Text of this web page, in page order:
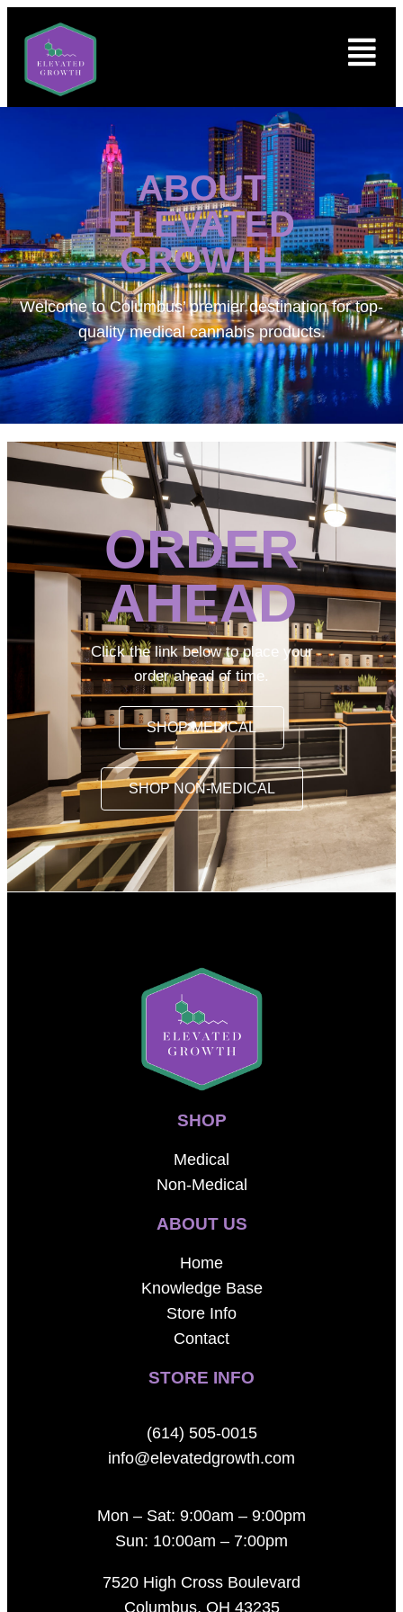
ABOUT
ELEVATED
GROWTH
Welcome toColumbus’ premier destination for top-
quality medical cannabis products.
ORDER
AHEAD
Click the link below to place your
order ahead of time.
SHOP MEDICAL
SHOP NON-MEDICAL
SHOP
Medical
Non-Medical
ABOUT US
Home
Knowledge Base
Store Info
Contact
STORE INFO
(614) 505-0015
info@elevatedgrowth.com
Mon – Sat: 9:00am – 9:00pm
Sun: 10:00am – 7:00pm
7520 High Cross Boulevard
Columbus, OH 43235